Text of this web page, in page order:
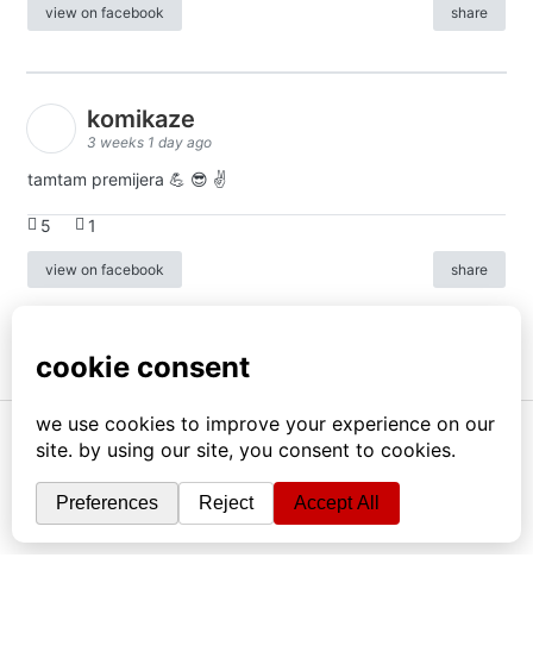
view on facebook share
komikaze
3 weeks 1 day ago
tamtam premijera 💪 😎 ✌️
5 1
view on facebook share